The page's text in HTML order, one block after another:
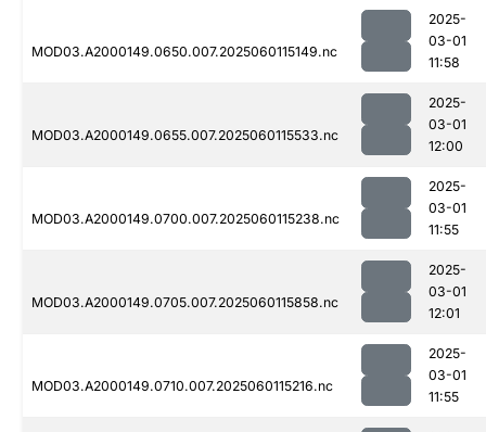
MOD03.A2000149.0650.007.2025060115149.nc
2025-
03-01
11:58
MOD03.A2000149.0655.007.2025060115533.nc
2025-
03-01
12:00
MOD03.A2000149.0700.007.2025060115238.nc
2025-
03-01
11:55
MOD03.A2000149.0705.007.2025060115858.nc
2025-
03-01
12:01
MOD03.A2000149.0710.007.2025060115216.nc
2025-
03-01
11:55